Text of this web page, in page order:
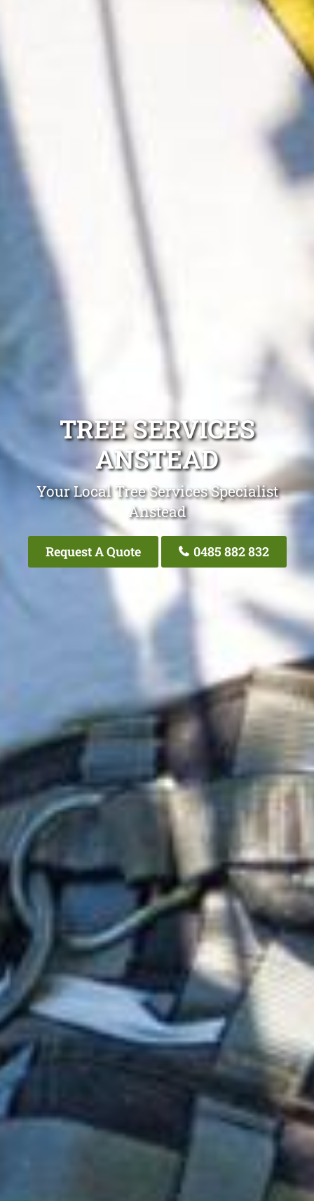
TREE SERVICES
ANSTEAD
Your Local Tree Services Specialist
Anstead
Request A Quote 0485 882 832